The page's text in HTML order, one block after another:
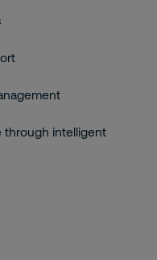
through intelligent